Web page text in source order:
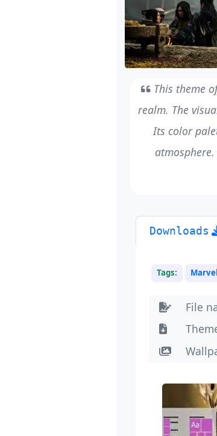
This theme
realm. The
Its color
Downloads
Tags: Marvel
File